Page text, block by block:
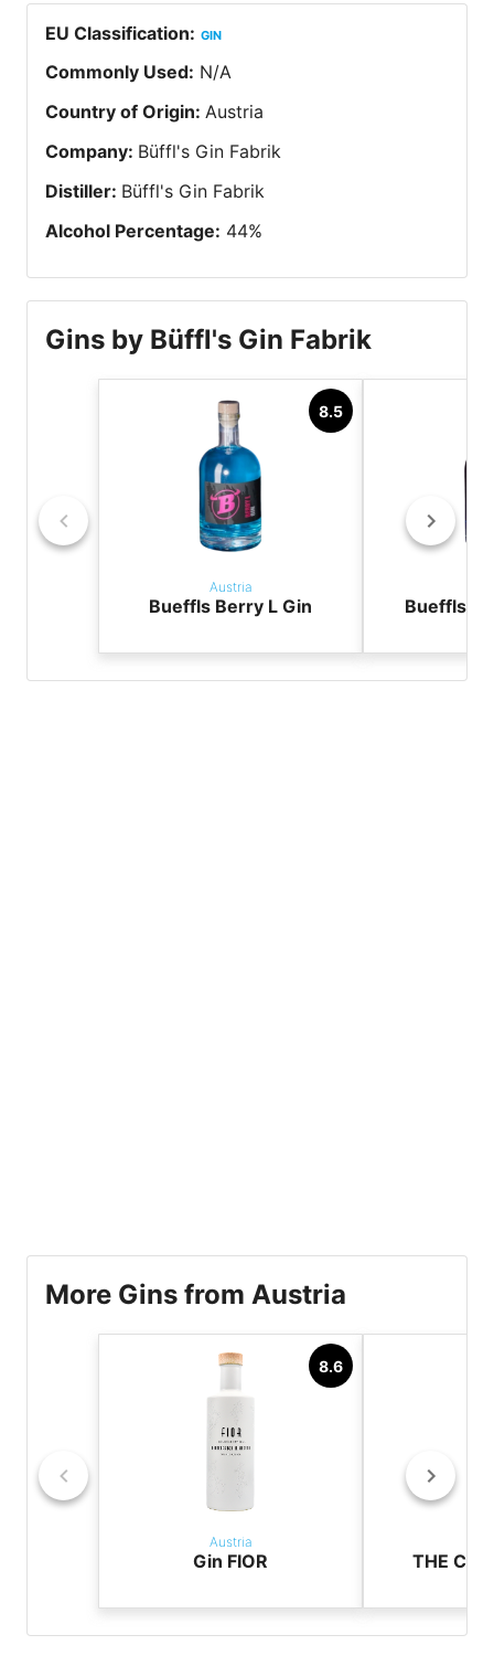
EU Classification: GIN
Commonly Used: N/A
Country of Origin: Austria
Company: Büffl's Gin Fabrik
Distiller: Büffl's Gin Fabrik
Alcohol Percentage: 44%
Gins by Büffl's Gin Fabrik
8.5
Austria
Bueffls Berry L Gin Bueffls
More Gins from Austria
8.6
Austria
Gin FIOR THE